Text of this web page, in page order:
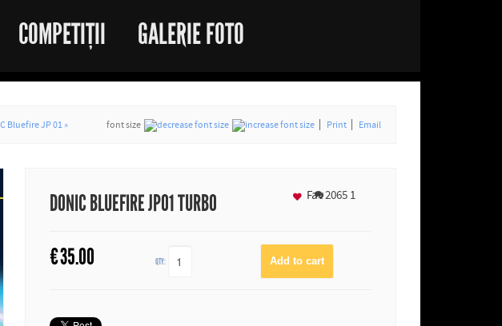
COMPETIȚII GALERIE FOTO
Bluefire JP 01 » font size Print Email
DONIC BLUEFIRE JP01 TURBO 20651
€35.00 QTY:
Fav